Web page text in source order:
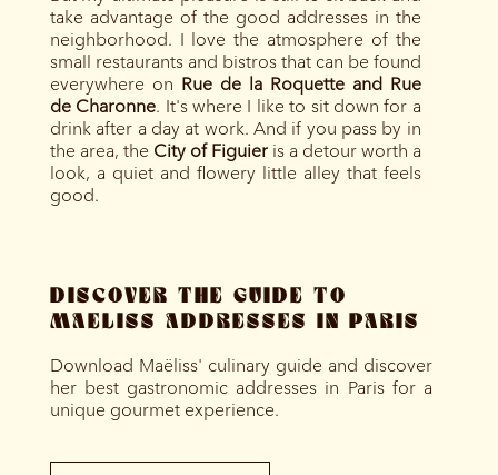
take advantage of the good addresses in the
neighborhood. I love the atmosphere of the
small restaurants and bistros that can be found
everywhere on Rue de la Roquette and Rue
de Charonne. It's where I like to sit down for a
drink after a day at work. And if you pass by in
the area, the City of Figuieris a detour worth a
look, a quiet and flowery little alley that feels
good.
DISCOVER THE GUIDE TO
MAELISS ADDRESSES IN PARIS
Download Maëliss' culinary guide and discover
her best gastronomic addresses in Paris for a
unique gourmet experience.